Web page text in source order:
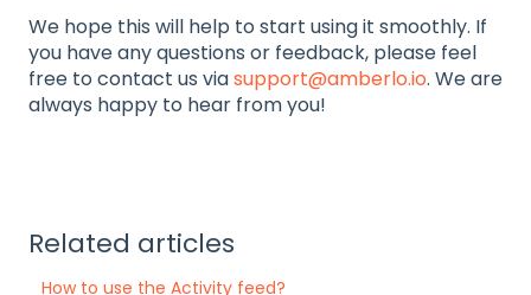
We hope this will help to start using it smoothly. If
you have any questions or feedback, please feel
free to contact us viasupport@amberlo.io. We are
always happy to hear from you!
Related articles
How to use the Activity feed?